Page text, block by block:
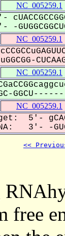
NC_005259.1
NC_005259.1
NC_005259.1
NC_005259.1
5'-
3'- -
<<
free